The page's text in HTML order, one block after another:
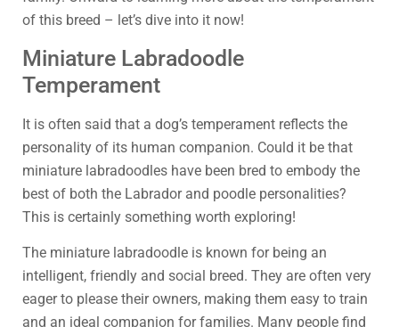
of this breed – let’s dive into it now!
Miniature Labradoodle
Temperament
It is often said that a dog’s temperament reflects the
personality of its human companion. Could it be that
miniature labradoodles have been bred to embody the
best of both the Labrador and poodle personalities?
This is certainly something worth exploring!
The miniature labradoodle is known for being an
intelligent, friendly and social breed. They are often very
eager to please their owners, making them easy to train
and an ideal companion for families. Many people find